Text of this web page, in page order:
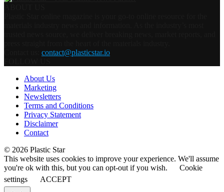
contact@plasticstar.io
About Us
Marketing
Newsletters
Terms and Conditions
Privacy Statement
Disclaimer
Contact
© 2026 Plastic Star
This website uses cookies to improve your experience. We'll assume
you're ok with this, but you can opt-out if you wish.
Cookie
settings
ACCEPT